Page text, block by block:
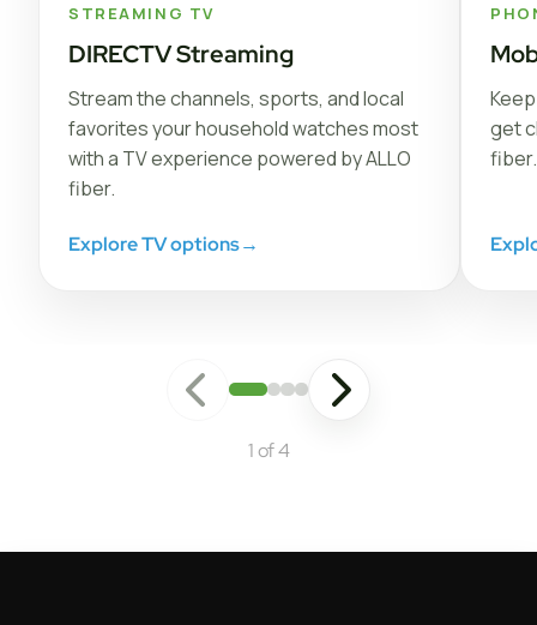
STREAMING TV
DIRECTV Streaming
Stream the channels, sports, and local
favorites your household watches most
with a TV experience powered by ALLO
fiber.
Explore TV options→
get
fiber.
1 of 4